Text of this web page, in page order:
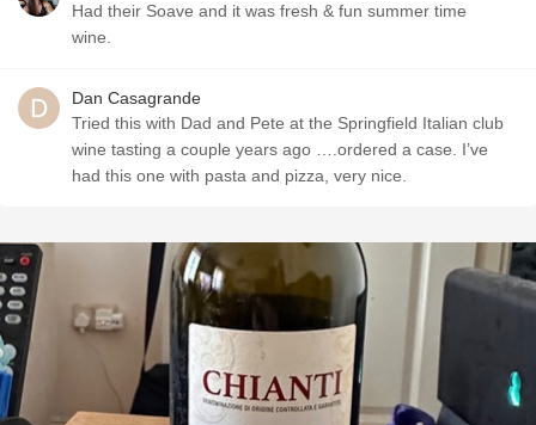
Had their Soave and it was fresh & fun summer time
wine.
Dan Casagrande
Tried this with Dad and Pete at the Springfield Italian club
wine tasting a couple years ago ….ordered a case. I’ve
had this one with pasta and pizza, very nice.